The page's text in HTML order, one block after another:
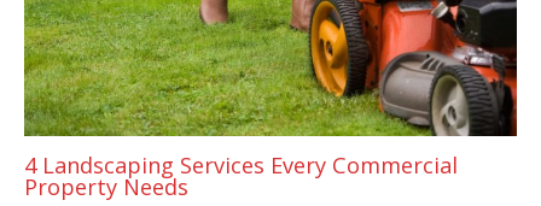
4 Landscaping Services Every Commercial
Property Needs